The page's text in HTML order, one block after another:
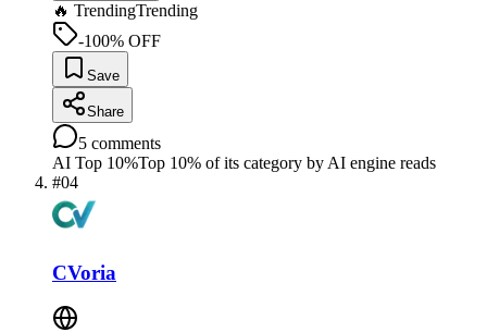
🔥 TrendingTrending
-100% OFF
Save
Share
5 comments
AI Top 10%Top 10% of its category by AI engine reads
#04
CVoria